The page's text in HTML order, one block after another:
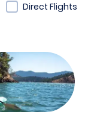
Direct Flights